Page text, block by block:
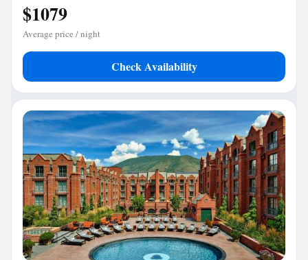
$1079
Average price / night
Check Availability